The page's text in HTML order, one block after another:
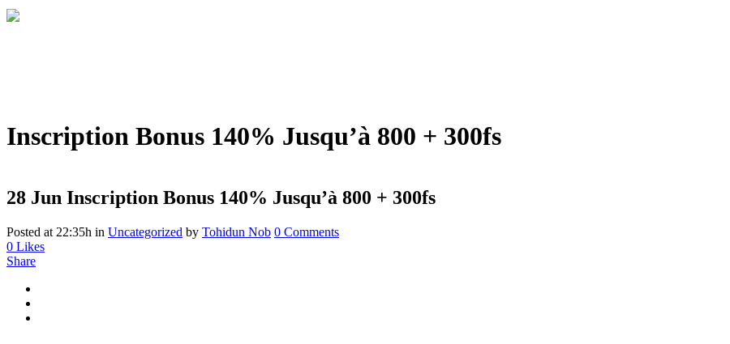
Inscription Bonus 140% Jusqu’à 800 + 300fs
28 Jun Inscription Bonus 140% Jusqu’à 800 + 300fs
Posted at 22:35h in Uncategorized by Tohidun Nob 0 Comments
0 Likes
Share